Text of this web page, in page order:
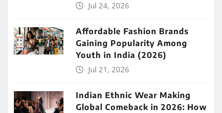
Jul 24, 2026
Affordable Fashion Brands
Gaining Popularity Among
Youth in India (2026)
Jul 21, 2026
Indian Ethnic Wear Making
Global Comeback in 2026: How